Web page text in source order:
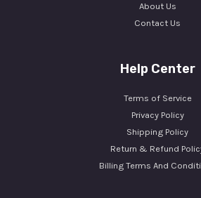
About Us
Contact Us
Help Center
Terms of Service
Privacy Policy
Shipping Policy
Return & Refund
Billing Terms And